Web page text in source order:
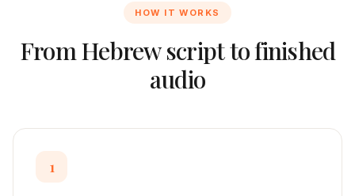
HOW IT WORKS
FromHebrewscript to finished
audio
1